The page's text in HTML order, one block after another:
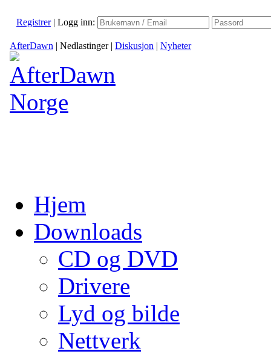
Registrer| Logg inn:
AfterDawn | Nedlastinger| Diskusjon | Nyheter
Hjem
Downloads
CD og DVD
Drivere
Lyd og bilde
Nettverk